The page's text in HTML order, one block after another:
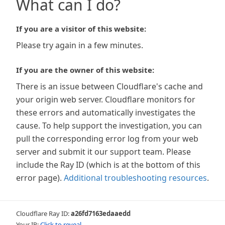
What can I do?
If you are a visitor of this website:
Please try again in a few minutes.
If you are the owner of this website:
There is an issue between Cloudflare's cache and
your origin web server. Cloudflare monitors for
these errors and automatically investigates the
cause. To help support the investigation, you can
pull the corresponding error log from your web
server and submit it our support team. Please
include the Ray ID (which is at the bottom of this
error page). Additional troubleshooting resources.
Cloudflare Ray ID:a26fd7163edaaedd